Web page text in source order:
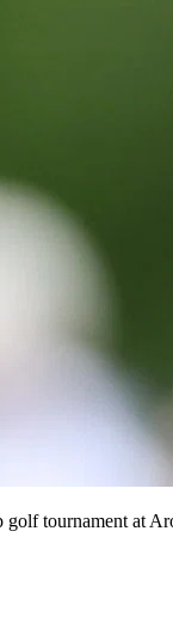
golf tournament at